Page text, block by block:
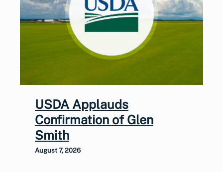
USDA Applauds
Confirmation of Glen
Smith
August 7, 2026